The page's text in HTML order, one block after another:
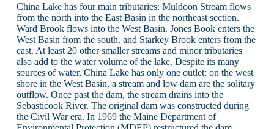
China Lake has four main tributaries: Muldoon Stream flows
from the north into the East Basin in the northeast section.
Ward Brook flows into the West Basin. Jones Book enters the
West Basin from the south, and Starkey Brook enters from the
east. At least 20 other smaller streams and minor tributaries
also add to the water volume of the lake. Despite its many
sources of water, China Lake has only one outlet: on the west
shore in the West Basin, a stream and low dam are the solitary
outflow. Once past the dam, the stream drains into the
Sebasticook River. The original dam was constructed during
the Civil War era. In 1969 the Maine Department of